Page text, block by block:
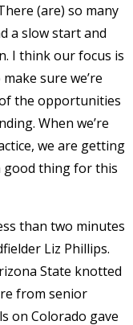
(are) so many
a slow start and
I think our focus is
sure we’re
the opportunities
When we’re
we are getting
good thing for this
than two minutes
Liz Phillips.
State knotted
from senior
on Colorado gave